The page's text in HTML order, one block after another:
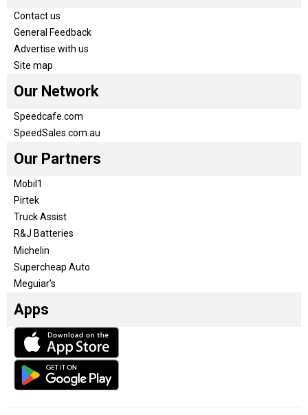
Contact us
General Feedback
Advertise with us
Site map
Our Network
Speedcafe.com
SpeedSales.com.au
Our Partners
Mobil1
Pirtek
Truck Assist
R&J Batteries
Michelin
Supercheap Auto
Meguiar’s
Apps